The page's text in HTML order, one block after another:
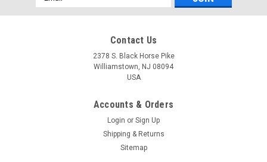
Address
Contact Us
2378 S. Black Horse Pike
Williamstown, NJ 08094
USA
Accounts & Orders
Login or Sign Up
Shipping & Returns
Sitemap